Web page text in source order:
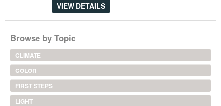
VIEW DETAILS
Browse by Topic
CLIMATE
COLOR
FIRST STEPS
LIGHT